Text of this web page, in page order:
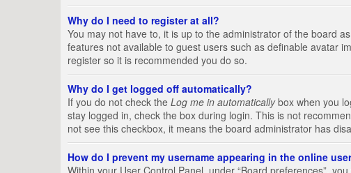
Why do I need to register at all?
You may not have to, it is up to the administrator of the board
features not available to guest users such as definable avatar
register so it is recommended you do so.
Why do I get logged off automatically?
If you do not check the Log me in automaticallybox when you
stay logged in, check the box during login. This is not
not see this checkbox, it means the board administrator has
How do I prevent my username appearing in the online